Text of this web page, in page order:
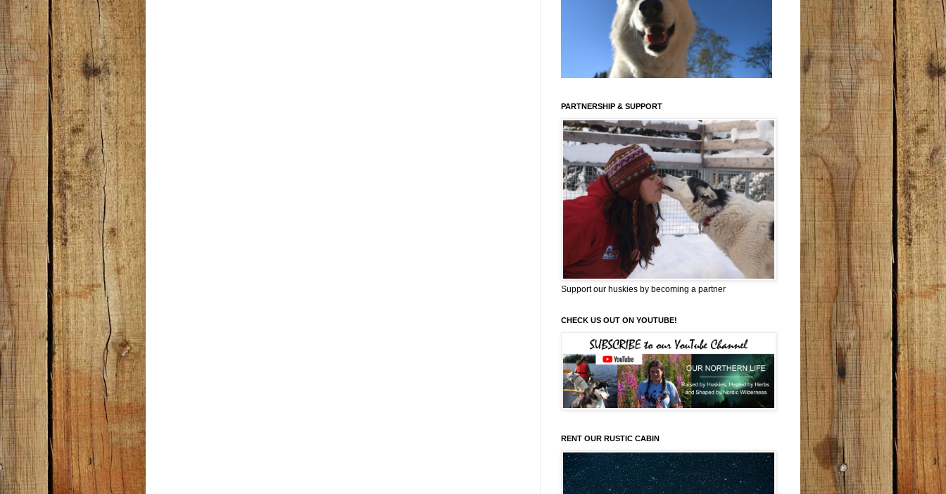
PARTNERSHIP & SUPPORT
Support our huskies by becoming a partner
CHECK US OUT ON YOUTUBE!
RENT OUR RUSTIC CABIN